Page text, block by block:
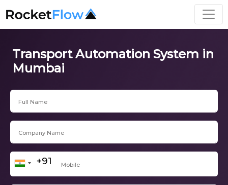
Transport Automation System in
Mumbai